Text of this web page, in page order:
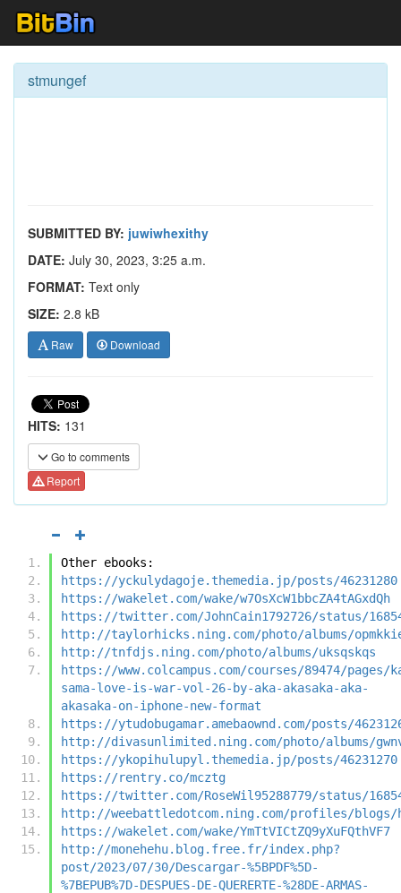
stmungef
SUBMITTED BY: juwiwhexithy
DATE: July 30, 2023, 3:25 a.m.
FORMAT: Text only
SIZE: 2.8 kB
Raw Download
HITS: 131
Go to comments
Report
Other ebooks:
https://yckulydagoje.themedia.jp/posts/46231280
https://wakelet.com/wake/w7OsXcW1bbcZA4tAGxdQh
https://twitter.com/JohnCain1792726/status/
http://taylorhicks.ning.com/photo/albums/
http://tnfdjs.ning.com/photo/albums/uksqskqs
https://www.colcampus.com/courses/89474/pages/
sama-love-is-war-vol-26-by-aka-akasaka-aka-
akasaka-on-iphone-new-format
https://ytudobugamar.amebaownd.com/posts/
http://divasunlimited.ning.com/photo/albums/
https://ykopihulupyl.themedia.jp/posts/46231270
https://rentry.co/mcztg
https://twitter.com/RoseWil95288779/status/
http://weebattledotcom.ning.com/profiles/blogs/
https://wakelet.com/wake/YmTtVICtZQ9yXuFQthVF7
http://monehehu.blog.free.fr/index.php?
post/2023/07/30/Descargar-%5BPDF%5D-
%7BEPUB%7D-DESPUES-DE-QUERERTE-%28DE-ARMAS-